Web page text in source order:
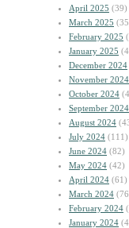
April 2025 (39)
March 2025
February 2025
January 2025
December 2024
November 2024
October 2024
September 2024
August 2024
July 2024 (111)
June 2024 (82)
May 2024 (42)
April 2024 (61)
March 2024
February 2024
January 2024